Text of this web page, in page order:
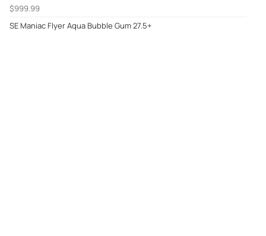
$999.99
SE Maniac Flyer Aqua Bubble Gum 27.5+